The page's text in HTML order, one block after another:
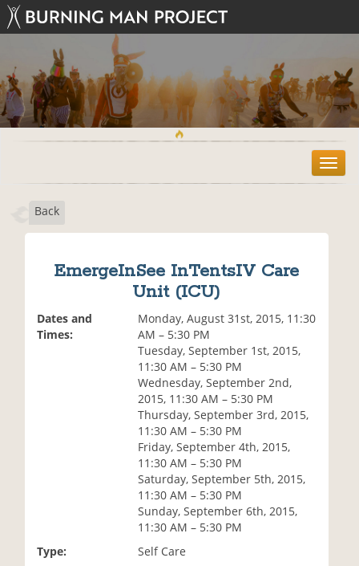
T
o
Back
EmergeInSee InTentsIV Care
Unit (ICU)
Dates and
Times:
Monday, August 31st, 2015, 11:30
AM – 5:30 PM
Tuesday, September 1st, 2015,
11:30 AM – 5:30 PM
Wednesday, September 2nd,
2015, 11:30 AM – 5:30 PM
Thursday, September 3rd, 2015,
11:30 AM – 5:30 PM
Friday, September 4th, 2015,
11:30 AM – 5:30 PM
Saturday, September 5th, 2015,
11:30 AM – 5:30 PM
Sunday, September 6th, 2015,
11:30 AM – 5:30 PM
Type:
Self Care